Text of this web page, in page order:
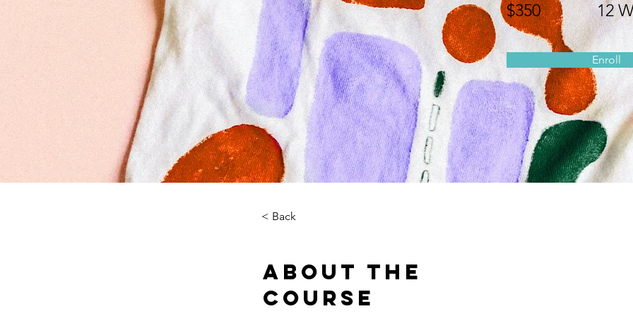
$350 12
Enroll
< Back
About the
Course